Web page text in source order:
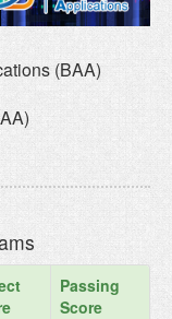
(BAA)
Passing
Score